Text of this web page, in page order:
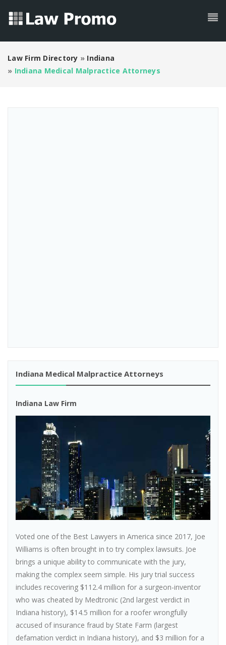
Law Firm Directory » Indiana
» Indiana Medical Malpractice Attorneys
Indiana Medical Malpractice Attorneys
Indiana Law Firm
Voted one of the Best Lawyers in America since 2017, Joe
Williams is often brought in to try complex lawsuits. Joe
brings a unique ability to communicate with the jury,
making the complex seem simple. His jury trial success
includes recovering $112.4 million for a surgeon-inventor
who was cheated by Medtronic (2nd largest verdict in
Indiana history), $14.5 million for a roofer wrongfully
accused of insurance fraud by State Farm (largest
defamation verdict in Indiana history), and $3 million for a